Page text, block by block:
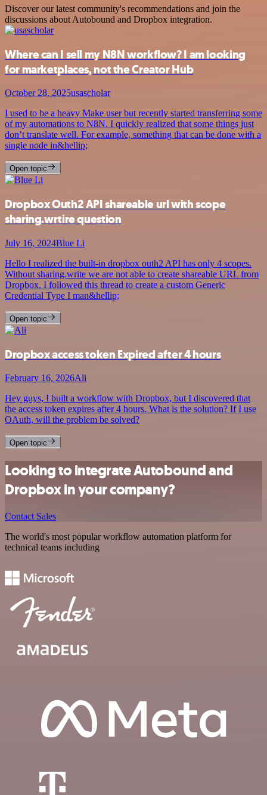
Discover our latest community's recommendations and join the
discussions about Autobound and Dropbox integration.
Where can I sell my N8N workflow? I am looking
for marketplaces, not the Creator Hub
October 28, 2025usascholar
I used to be a heavy Make user but recently started transferring some
of my automations to N8N. I quickly realized that some things just
don’t translate well. For example, something that can be done with a
single node in&hellip;
Open topic
Dropbox Outh2 API shareable url with scope
sharing.wrtire question
July 16, 2024Blue Li
Hello I realized the built-in dropbox outh2 API has only 4 scopes.
Without sharing.write we are not able to create shareable URL from
Dropbox. I followed this thread to create a custom Generic
Credential Type I man&hellip;
Open topic
Dropbox access token Expired after 4 hours
February 16, 2026Ali
Hey guys, I built a workflow with Dropbox, but I discovered that
the access token expires after 4 hours. What is the solution? If I use
OAuth, will the problem be solved?
Open topic
Looking to integrate Autobound and
Dropbox in your company?
Contact Sales
The world's most popular workflow automation platform for
technical teams including